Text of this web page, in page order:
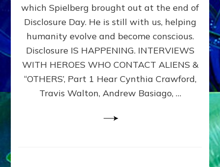
ALIENS,
ANUNNAKI,
&
DIMENSIONALS
BEYOND
MATRIX–
Part
which Spielberg brought out at the end of
Disclosure Day. He is still with us, helping
humanity evolve and become conscious.
Disclosure IS HAPPENING. INTERVIEWS
WITH HEROES WHO CONTACT ALIENS &
“OTHERS’, Part 1 Hear Cynthia Crawford,
Travis Walton, Andrew Basiago, …